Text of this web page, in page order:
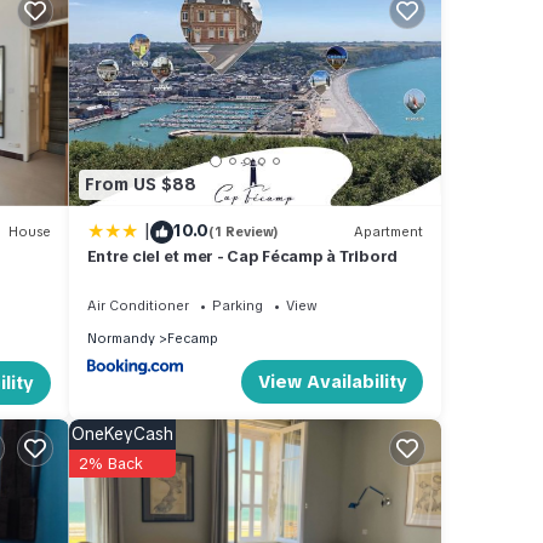
House
From US $88
| 10.0(1 Review) Apartment
Entre ciel et mer - Cap Fécamp à Tribord
Air Conditioner Parking
View
Normandy
Fecamp
View Availability
OneKeyCash
2% Back